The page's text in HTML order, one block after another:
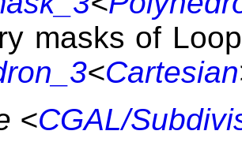
masks of
<Cartesian
<CGAL/